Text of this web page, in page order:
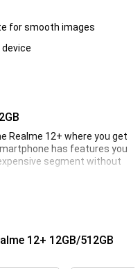
for smooth images
Realme 12+ where you get
has features you
segment without
itself in the processor,
the day!
12+ 12GB/512GB